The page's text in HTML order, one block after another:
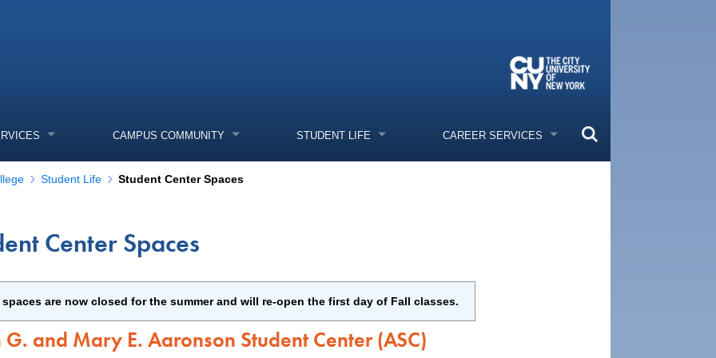
CAMPUS COMMUNITY STUDENT LIFE CAREER SERVICES
Student Life Student Center Spaces
Center Spaces
spaces are now closed for the summer and will re-open the first day of Fall classes.
and Mary E. Aaronson Student Center (ASC)